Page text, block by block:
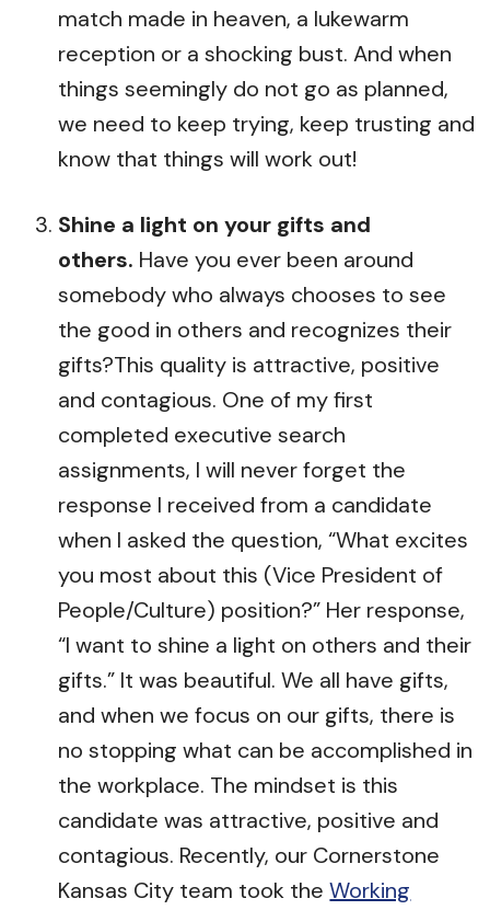
match made in heaven, a lukewarm
reception or a shocking bust. And when
things seemingly do not go as planned,
we need to keep trying, keep trusting and
know that things will work out!
Shine a light on your gifts and
others. Have you ever been around
somebody who always chooses to see
the good in others and recognizes their
gifts?This quality is attractive, positive
and contagious. One of my first
completed executive search
assignments, I will never forget the
response I received from a candidate
when I asked the question, “What excites
you most about this (Vice President of
People/Culture) position?” Her response,
“I want to shine a light on others and their
gifts.” It was beautiful. We all have gifts,
and when we focus on our gifts, there is
no stopping what can be accomplished in
the workplace. The mindset is this
candidate was attractive, positive and
contagious. Recently, our Cornerstone
Kansas City team took theWorking